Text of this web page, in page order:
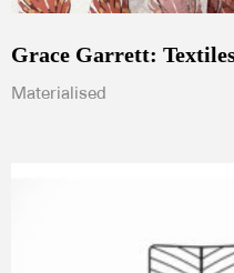
Grace Garrett:
Materialised